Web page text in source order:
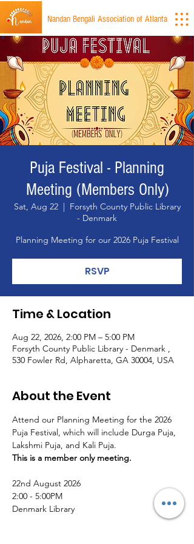
Nandan Bengali Association of Atlanta
Puja Festival - Planning
Meeting (Members Only)
Sat, Aug 22
  |
Forsyth County Public Library
- Denmark
Planning Meeting for our 2026 Puja Festival
RSVP
Time & Location
Aug 22, 2026, 2:00 PM – 5:00 PM
Forsyth County Public Library - Denmark ,
530 Fowler Rd, Alpharetta, GA 30004, USA
About the Event
Attend our Planning Meeting for the 2026
Puja Festival, which will include Durga Puja,
Lakshmi Puja, and Kali Puja.
This is a member only meeting.
22nd August 2026
2:00 - 5:00PM
Denmark Library